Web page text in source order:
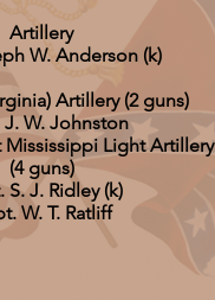
Artillery
W. Anderson (k)
Artillery (2 guns)
J. W. Johnston
Mississippi Light Artillery
(4 guns)
S. J. Ridley (k)
W. T. Ratliff